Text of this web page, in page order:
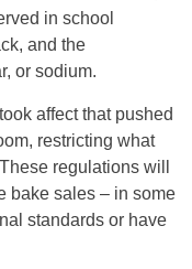
in school
and the
or sodium.
affect that pushed
restricting what
regulations will
bake sales – in some
standards or have